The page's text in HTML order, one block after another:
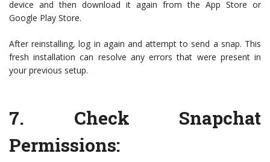
device and then download it again from the App Store or
Google Play Store.
After reinstalling, log in again and attempt to send a snap. This
fresh installation can resolve any errors that were present in
your previous setup.
7. Check Snapchat
Permissions: